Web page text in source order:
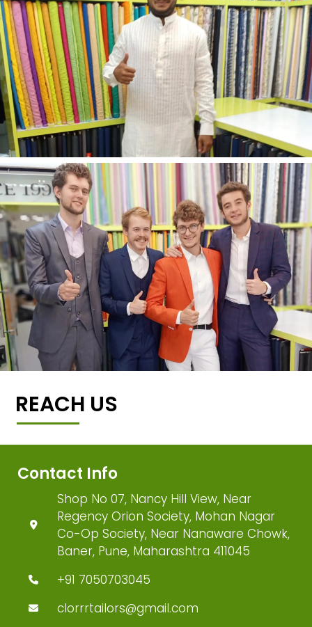
REACH US
Contact Info
Shop No 07, Nancy Hill View, Near
Regency Orion Society, Mohan Nagar
Co-Op Society, Near Nanaware Chowk,
Baner, Pune, Maharashtra 411045
+91 7050703045
clorrrtailors@gmail.com